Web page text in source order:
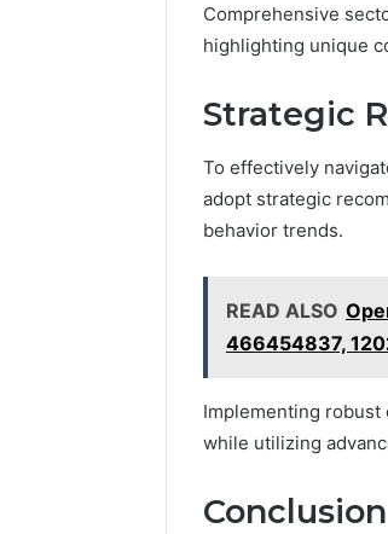
Comprehensive
highlighting unique
Strategic
To effectively
adopt strategic
behavior trends.
READ ALSO
466454837,
Implementing
while utilizing
Conclusion